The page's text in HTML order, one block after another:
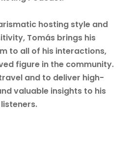
hosting style and
Tomás brings his
to all of his interactions,
figure in the community.
and to deliver high-
valuable insights to his
listeners.